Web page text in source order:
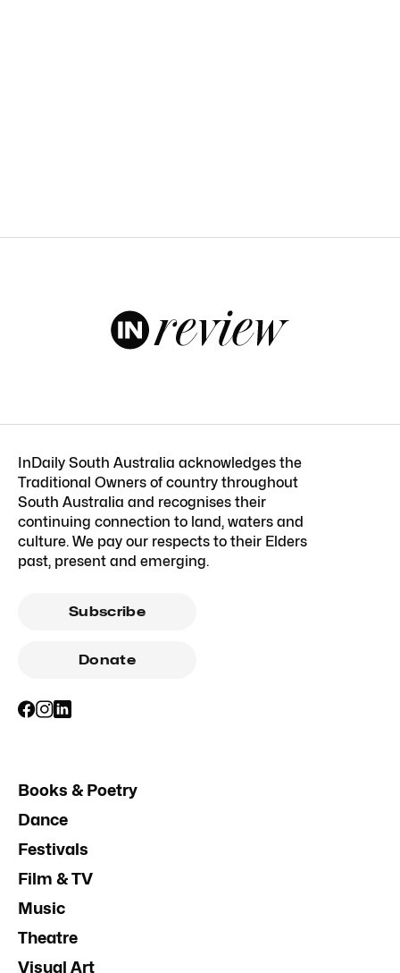
InDaily South Australia acknowledges the
Traditional Owners of country throughout
South Australia and recognises their
continuing connection to land, waters and
culture. We pay our respects to their Elders
past, present and emerging.
Subscribe
Donate
Books & Poetry
Dance
Festivals
Film & TV
Music
Theatre
Visual Art